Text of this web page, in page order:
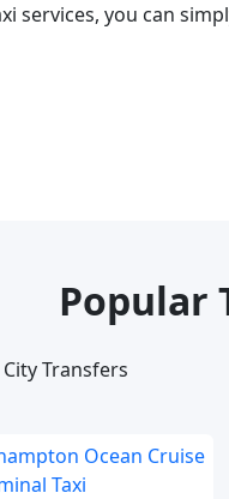
services, you can
Popular
Transfers
Ocean Cruise
Taxi